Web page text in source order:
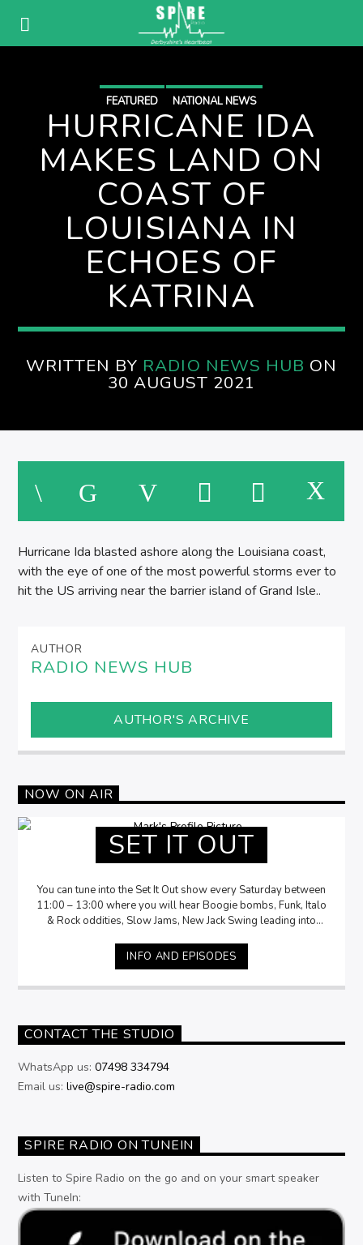
FEATURED NATIONAL NEWS
HURRICANE IDA
MAKES LAND ON
COAST OF
LOUISIANA IN
ECHOES OF
KATRINA
WRITTEN BY RADIO NEWS HUB ON
30 AUGUST 2021
Hurricane Ida blasted ashore along the Louisiana coast,
with the eye of one of the most powerful storms ever to
hit the US arriving near the barrier island of Grand Isle..
AUTHOR
RADIO NEWS HUB
AUTHOR'S ARCHIVE
NOW ON AIR
SET IT OUT
You can tune into the Set It Out show every Saturday between
11:00 – 13:00 where you will hear Boogie bombs, Funk, Italo
& Rock oddities, Slow Jams, New Jack Swing leading into
insights and fun facts of the music.
INFO AND EPISODES
CONTACT THE STUDIO
WhatsApp us:07498 334794
Email us:live@spire-radio.com
SPIRE RADIO ON TUNEIN
Listen to Spire Radio on the go and on your smart speaker
with TuneIn: